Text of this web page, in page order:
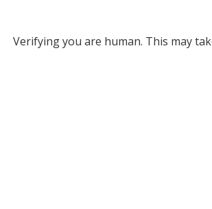
Verifying you are human. This may